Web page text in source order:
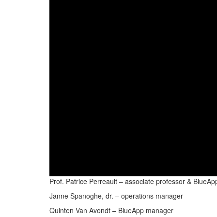
Prof. Patrice Perreault – associate professor &
Janne Spanoghe, dr. – operations manager
Quinten Van Avondt – BlueApp manager